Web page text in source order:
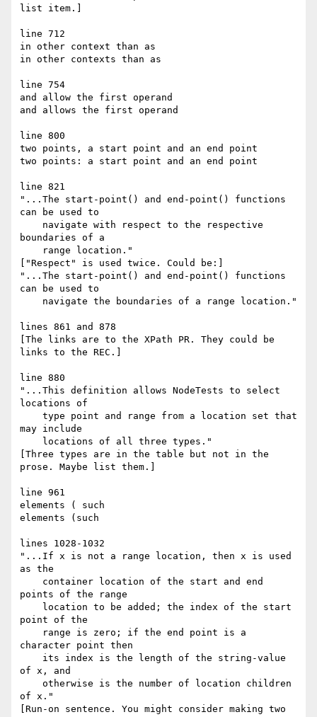
list item.]
line 712
in other context than as
in other contexts than as
line 754
and allow the first operand
and allows the first operand
line 800
two points, a start point and an end point
two points: a start point and an end point
line 821
"...The start-point() and end-point() functions
can be used to
boundaries of a
["Respect" is used twice. Could be:]
"...The start-point() and end-point() functions
can be used to
lines 861 and 878
[The links are to the XPath PR. They could be
links to the REC.]
line 880
"...This definition allows NodeTests to select
locations of
may include
[Three types are in the table but not in the
prose. Maybe list them.]
line 961
elements ( such
elements (such
lines 1028-1032
"...If x is not a range location, then x is used
as the
points of the range
point of the
character point then
of x, and
of x."
[Run-on sentence. You might consider making two